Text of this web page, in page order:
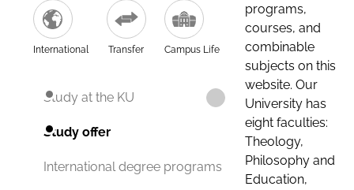
International Transfer Campus Life
Study at the KU
Study offer
International degree programs
programs,
courses, and
combinable
subjects on this
website. Our
University has
eight faculties:
Theology,
Philosophy and
Education,